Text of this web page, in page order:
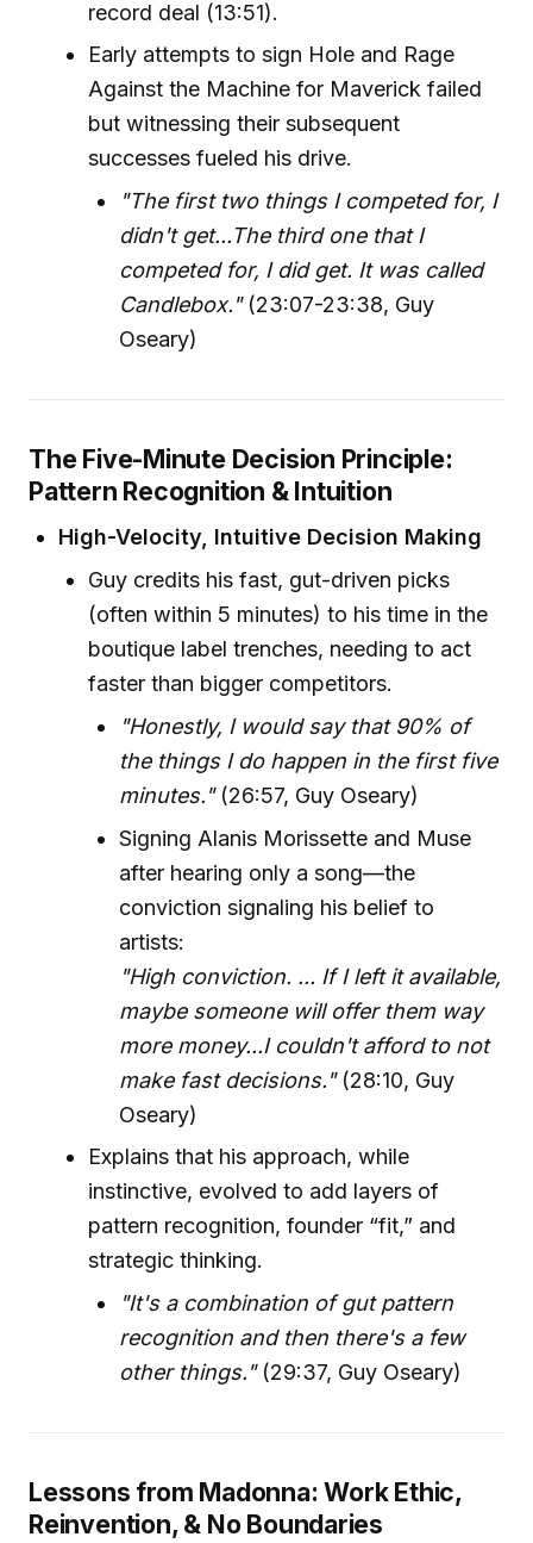
record deal (13:51).
Early attempts to sign Hole and Rage
Against the Machine for Maverick failed
but witnessing their subsequent
successes fueled his drive.
"The first two things I competed for, I
didn't get...The third one that I
competed for, I did get. It was called
Candlebox."(23:07-23:38, Guy
Oseary)
The Five-Minute Decision Principle:
Pattern Recognition & Intuition
High-Velocity, Intuitive Decision Making
Guy credits his fast, gut-driven picks
(often within 5 minutes) to his time in the
boutique label trenches, needing to act
faster than bigger competitors.
"Honestly, I would say that 90% of
the things I do happen in the first five
minutes."(26:57, Guy Oseary)
Signing Alanis Morissette and Muse
after hearing only a song—the
conviction signaling his belief to
artists:
"High conviction. ... If I left it available,
maybe someone will offer them way
more money...I couldn't afford to not
make fast decisions."(28:10, Guy
Oseary)
Explains that his approach, while
instinctive, evolved to add layers of
pattern recognition, founder “fit,” and
strategic thinking.
"It's a combination of gut pattern
recognition and then there's a few
other things."(29:37, Guy Oseary)
Lessons from Madonna: Work Ethic,
Reinvention, & No Boundaries